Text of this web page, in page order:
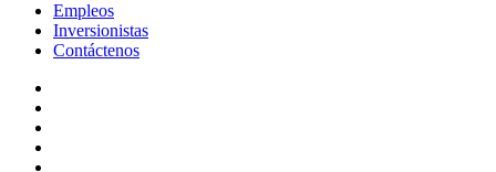
Empleos
Inversionistas
Contáctenos